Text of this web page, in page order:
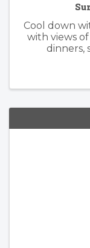
Cool down
with views
dinners,